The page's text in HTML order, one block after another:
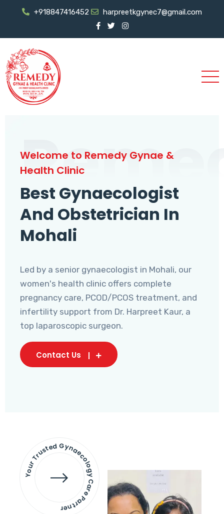
+918847416452 harpreetkgynec7@gmail.com
Welcome to Remedy Gynae &
Health Clinic
Best Gynaecologist
And Obstetrician In
Mohali
Led by a senior gynaecologist in Mohali, our
women's health clinic offers complete
pregnancy care, PCOD/PCOS treatment, and
infertility support from Dr. Harpreet Kaur, a
top laparoscopic surgeon.
Contact Us
Your Trusted Gynaecology
Care Partner